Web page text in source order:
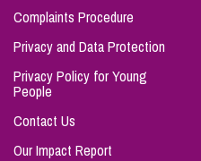
Complaints Procedure
Privacy and Data Protection
Privacy Policy for Young
People
Contact Us
Our Impact Report